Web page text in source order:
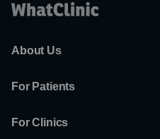
About Us
For Patients
For Clinics